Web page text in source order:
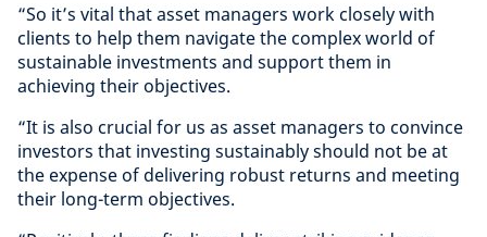
“So it’s vital that asset managers work closely with
clients to help them navigate the complex world of
sustainable investments and support them in
achieving their objectives.
“It is also crucial for us as asset managers to convince
investors that investing sustainably should not be at
the expense of delivering robust returns and meeting
their long-term objectives.